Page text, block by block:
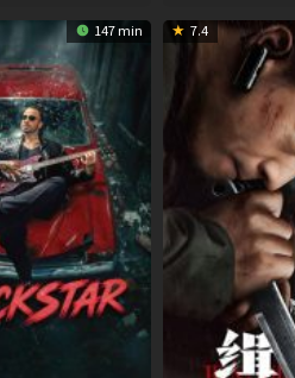
147 min 7.4